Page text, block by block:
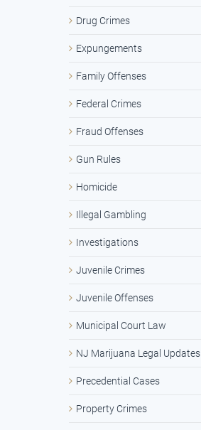
Drug Crimes
Expungements
Family Offenses
Federal Crimes
Fraud Offenses
Gun Rules
Homicide
Illegal Gambling
Investigations
Juvenile Crimes
Juvenile Offenses
Municipal Court Law
NJ Marijuana Legal Updates
Precedential Cases
Property Crimes